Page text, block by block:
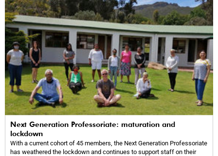
Next Generation Professoriate: maturation and
lockdown
With a current cohort of 45 members, the Next Generation Professoriate
has weathered the lockdown and continues to support staff on their